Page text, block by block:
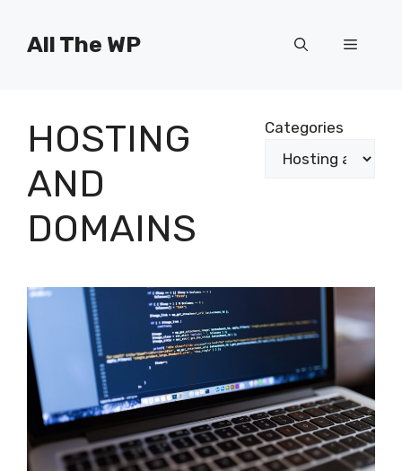
contentAll The WP Menu
HOSTING
AND
DOMAINS
Categories